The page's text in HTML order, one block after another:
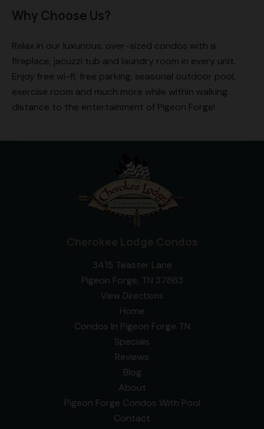
Why Choose Us?
Relax in our luxurious, over-sized condos with a
fireplace, jacuzzi tub and laundry room in every unit.
Enjoy free wi-fi, free parking, seasonal outdoor pool,
exercise room and much more while within walking
distance to the entertainment of Pigeon Forge!
3415 Teaster Lane
Pigeon Forge, TN 37863
View Directions
Home
Condos In Pigeon Forge TN
Specials
Reviews
Blog
About
Pigeon Forge Condos With Pool
Contact